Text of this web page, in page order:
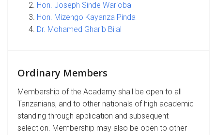
Hon. Joseph Sinde Warioba
Hon. Mizengo Kayanza Pinda
Dr. Mohamed Gharib Bilal
Ordinary Members
Membership of the Academy shall be open to all
Tanzanians, and to other nationals of high academic
standing through application and subsequent
selection. Membership may also be open to other